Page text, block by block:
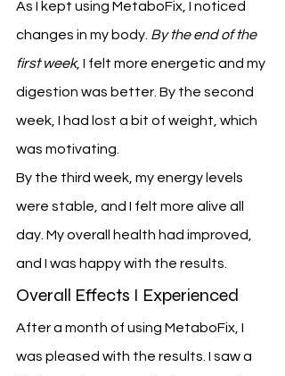
As I kept using MetaboFix, I noticed
changes in my body. By the end of the
first week, I felt more energetic and my
digestion was better. By the second
week, I had lost a bit of weight, which
was motivating.
By the third week, my energy levels
were stable, and I felt more alive all
day. My overall health had improved,
and I was happy with the results.
Overall Effects I Experienced
After a month of using MetaboFix, I
was pleased with the results. I saw a